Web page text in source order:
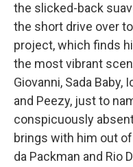
the slicked-back
the short drive over
project, which finds
the most vibrant
Giovanni, Sada Baby,
and Peezy, just to
conspicuously
brings with him out
da Packman and Rio